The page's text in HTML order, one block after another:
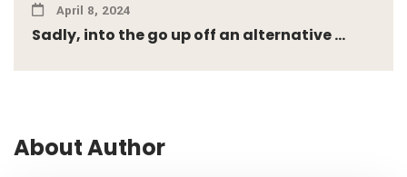
April 8, 2024
Sadly, into the go up off an alternative ...
About Author